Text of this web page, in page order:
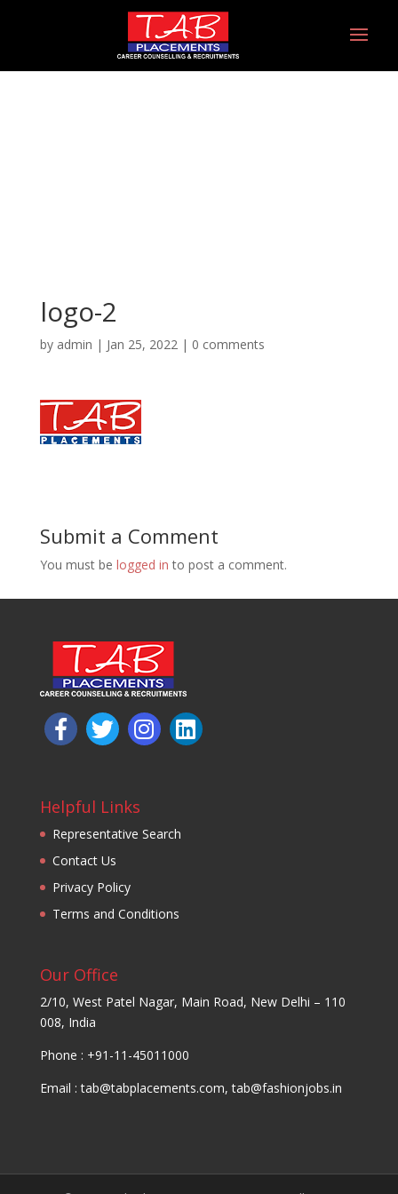
logo-2
by admin | Jan 25, 2022| 0 comments
Submit a Comment
You must be logged in to post a comment.
Helpful Links
Representative Search
Contact Us
Privacy Policy
Terms and Conditions
Our Office
2/10, West Patel Nagar, Main Road, New Delhi – 110
008, India
Phone : +91-11-45011000
Email :tab@tabplacements.com,tab@fashionjobs.in